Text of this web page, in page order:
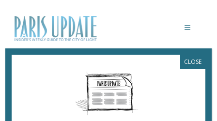
Paris Update
of the Week
CLOSE